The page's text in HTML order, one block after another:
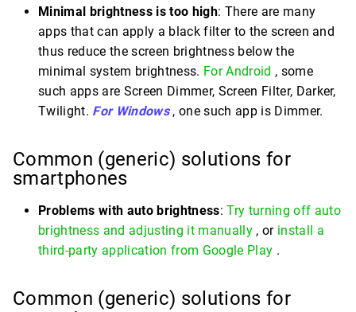
Minimal brightness is too high: There are many
apps that can apply a black filter to the screen and
thus reduce the screen brightness below the
minimal system brightness. For Android , some
such apps are Screen Dimmer, Screen Filter, Darker,
Twilight. For Windows, one such app is Dimmer.
Common (generic) solutions for
smartphones
Problems with auto brightness:Try turning off auto
brightness and adjusting it manually, or install a
third-party application from Google Play .
Common (generic) solutions for